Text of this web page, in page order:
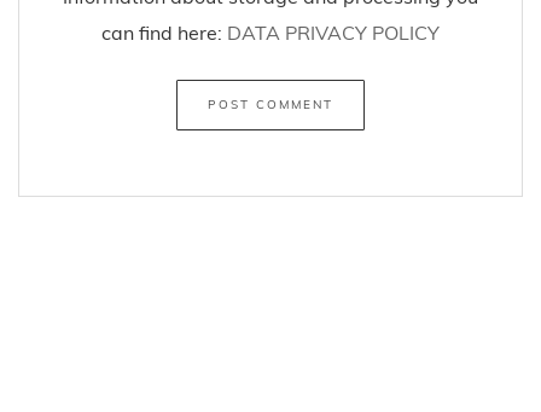
can find here: DATA PRIVACY POLICY